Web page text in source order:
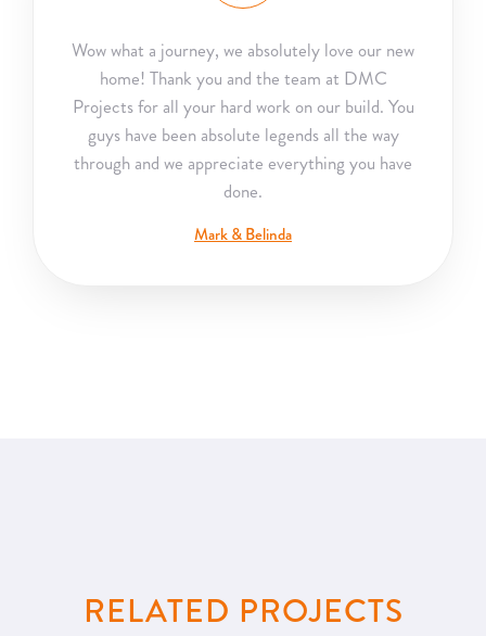
Wow what a journey, we absolutely love our new
home! Thank you and the team at DMC
Projects for all your hard work on our build. You
guys have been absolute legends all the way
through and we appreciate everything you have
done.
Mark & Belinda
RELATED PROJECTS